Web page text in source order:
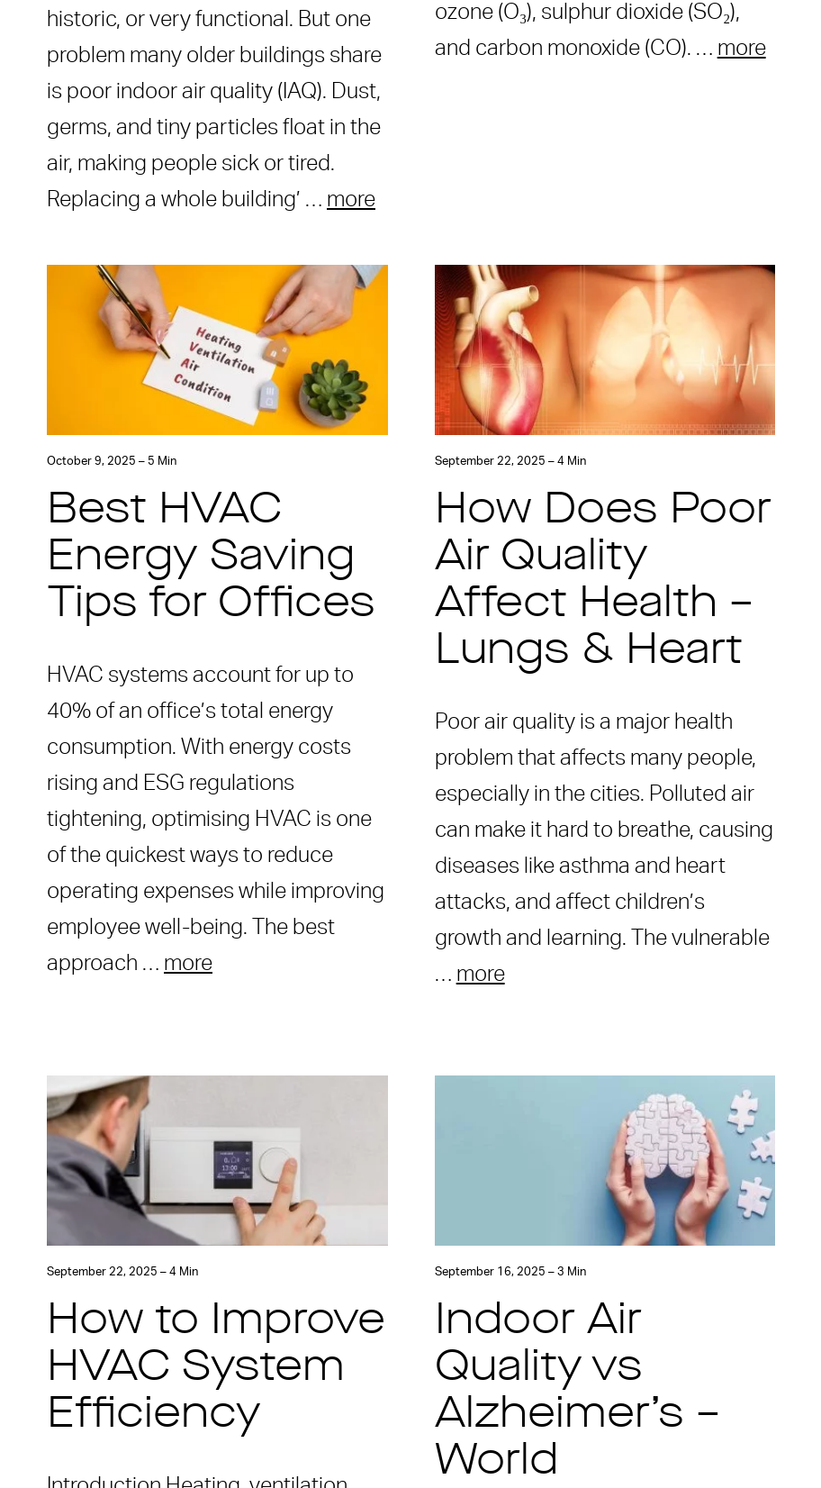
historic, or very functional. But one
problem many older buildings share
is poor indoor air quality (IAQ). Dust,
germs, and tiny particles float in the
air, making people sick or tired.
Replacing a whole building’ … more
ozone (O₃), sulphur dioxide (SO₂),
and carbon monoxide (CO). … more
October 9, 2025 – 5 Min
Best HVAC
Energy Saving
Tips for Offices
HVAC systems account for up to
40% of an office’s total energy
consumption. With energy costs
rising and ESG regulations
tightening, optimising HVAC is one
of the quickest ways to reduce
operating expenses while improving
employee well-being. The best
approach … more
September 22, 2025 – 4 Min
How Does Poor
Air Quality
Affect Health –
Lungs & Heart
Poor air quality is a major health
problem that affects many people,
especially in the cities. Polluted air
can make it hard to breathe, causing
diseases like asthma and heart
attacks, and affect children’s
growth and learning. The vulnerable
… more
September 22, 2025 – 4 Min
How to Improve
HVAC System
Efficiency
September 16, 2025 – 3 Min
Indoor Air
Quality vs
Alzheimer’s –
World